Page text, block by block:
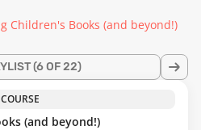
(6 OF 22)
Children's Books (and beyond!)
COURSE
(and beyond!)